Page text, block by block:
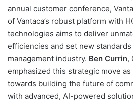
annual customer conference,
of Vantaca’s robust platform with
technologies aims to deliver
efficiencies and set new
management industry. Ben Currin,
emphasized this strategic move
towards building the future of
with advanced, AI-powered